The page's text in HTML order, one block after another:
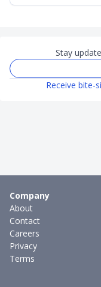
Stay
Receive bite-
Company
About
Contact
Careers
Privacy
Terms